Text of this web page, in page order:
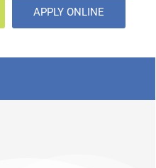
APPLY ONLINE